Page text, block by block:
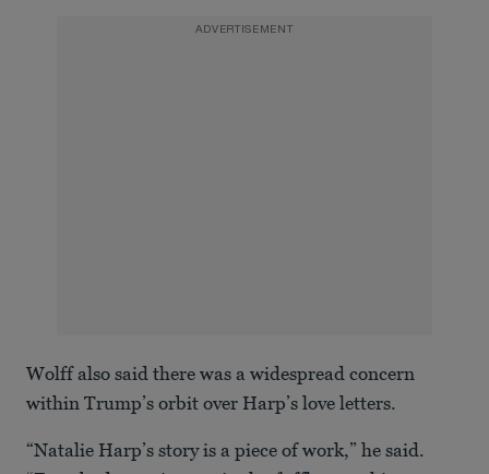
ADVERTISEMENT
Wolff also said there was a widespread concern
within Trump’s orbit over Harp’s love letters.
“Natalie Harp’s story is a piece of work,” he said.